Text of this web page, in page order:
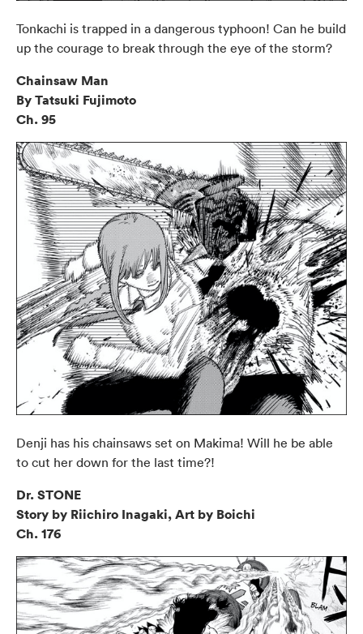
Tonkachi is trapped in a dangerous typhoon! Can he build
up the courage to break through the eye of the storm?
Chainsaw Man
By Tatsuki Fujimoto
Ch. 95
Denji has his chainsaws set on Makima! Will he be able
to cut her down for the last time?!
Dr. STONE
Story by Riichiro Inagaki, Art by Boichi
Ch. 176